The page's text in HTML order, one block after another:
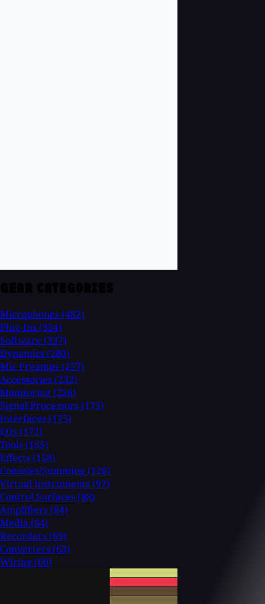
Microphones (482)
Plug-Ins (354)
Software (337)
Dynamics (280)
Mic Preamps (257)
Accessories (232)
Monitoring (226)
Signal Processors (175)
Interfaces (175)
EQs (172)
Tools (165)
Effects (158)
Consoles/Summing (126)
Virtual Instruments (97)
Control Surfaces (88)
Amplifiers (84)
Media (84)
Recorders (69)
Converters (63)
Wiring (60)